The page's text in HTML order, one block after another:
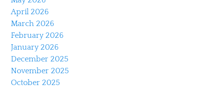
April 2026
March 2026
February 2026
January 2026
December 2025
November 2025
October 2025